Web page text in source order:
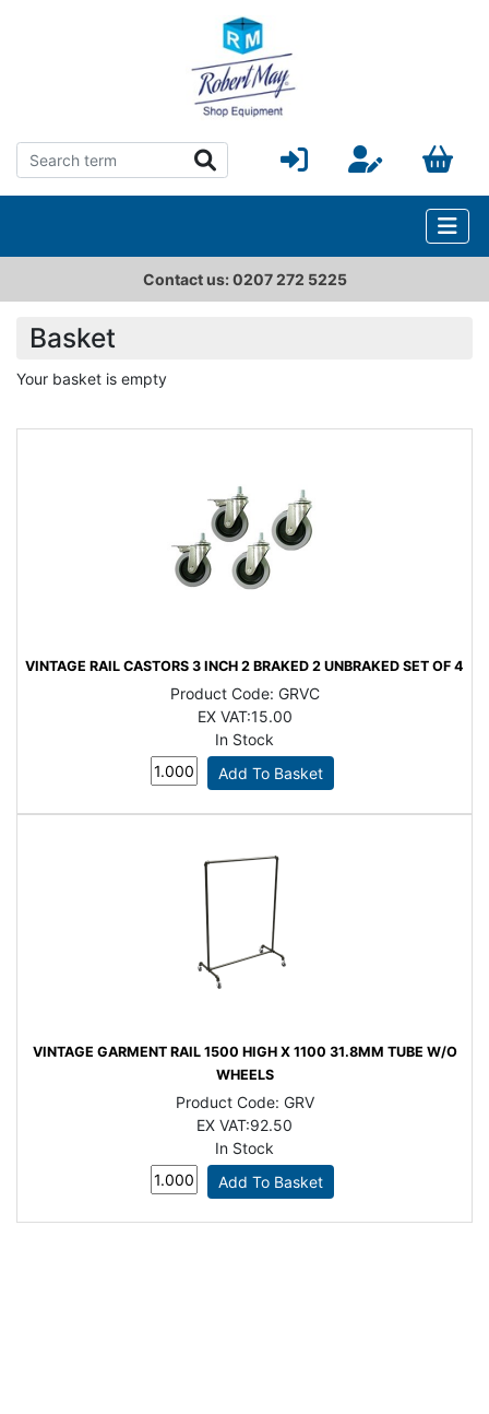
Contact us: 0207 272 5225
Basket
Your basket is empty
VINTAGE RAIL CASTORS 3 INCH 2 BRAKED 2 UNBRAKED SET OF 4
Product Code: GRVC
EX VAT:15.00
In Stock
VINTAGE GARMENT RAIL 1500 HIGH X 1100 31.8MM TUBE W/O
WHEELS
Product Code: GRV
EX VAT:92.50
In Stock